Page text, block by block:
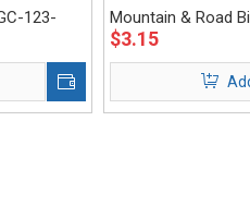
123-
Mountain & Road
Eastek
$3.15